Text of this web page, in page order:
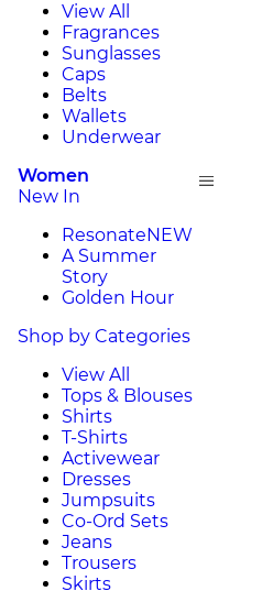
View All
Fragrances
Sunglasses
Caps
Belts
Wallets
Underwear
Women
New In
ResonateNEW
A Summer
Story
Golden Hour
Shop by Categories
View All
Tops & Blouses
Shirts
T-Shirts
Activewear
Dresses
Jumpsuits
Co-Ord Sets
Jeans
Trousers
Skirts